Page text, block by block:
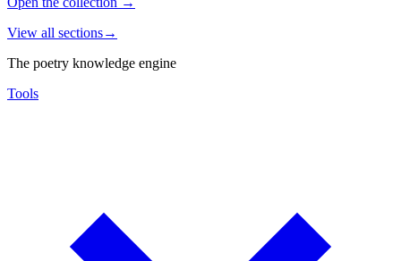
View all sections→
The poetry knowledge engine
Tools